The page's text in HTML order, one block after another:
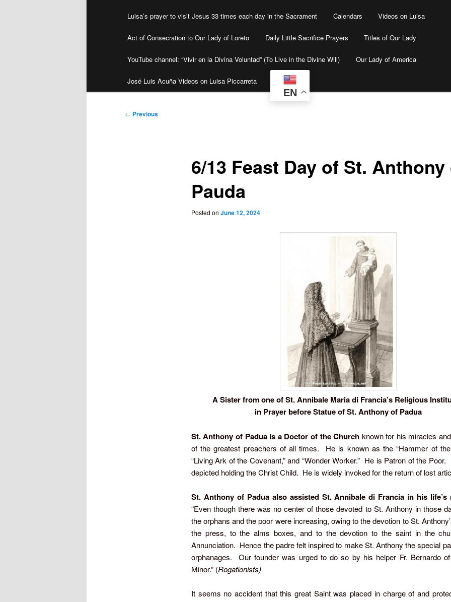
Luisa’s prayer to visit Jesus 33 times each day in the Sacrament Calendars Videos on Luisa
Act of Consecration to Our Lady of Loreto Daily Little Sacrifice Prayers Titles of Our Lady
YouTube channel: “Vivir en la Divina Voluntad” (To Live in the Divine Will) Our Lady of America
José Luis Acuña Videos on Luisa Piccarreta
EN
Post
← Previous
6/13 Feast Day of St.
Pauda
Posted on June 12, 2024
A Sister from one of St. Annibale Maria di Francia’s Religious
in Prayer before Statue of St. Anthony of Padua
St. Anthony of Padua is a Doctor of the Church known for his miracles
of the greatest preachers of all times. He is known as the “Hammer of the
“Living Ark of the Covenant,” and “Wonder Worker.” He is Patron of the
depicted holding the Christ Child. He is widely invoked for the return of lost
St. Anthony of Padua also assisted St. Annibale di Francia in his
“Even though there was no center of those devoted to St. Anthony in those
the orphans and the poor were increasing, owing to the devotion to St.
the press, to the alms boxes, and to the devotion to the saint in the
Annunciation. Hence the padre felt inspired to make St. Anthony the special
orphanages. Our founder was urged to do so by his helper Fr. Bernardo
Minor.” (Rogationists)
It seems no accident that this great Saint was placed in charge of and